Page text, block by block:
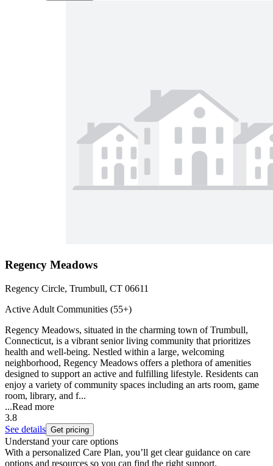
Regency Meadows
Regency Circle, Trumbull, CT 06611
Active Adult Communities (55+)
Regency Meadows, situated in the charming town of Trumbull,
Connecticut, is a vibrant senior living community that prioritizes
health and well-being. Nestled within a large, welcoming
neighborhood, Regency Meadows offers a plethora of amenities
designed to support an active and fulfilling lifestyle. Residents can
enjoy a variety of community spaces including an arts room, game
room, library, and f...
...Read more
3.8
See details Get pricing
Understand your care options
With a personalized Care Plan, you’ll get clear guidance on care
options and resources so you can find the right support.